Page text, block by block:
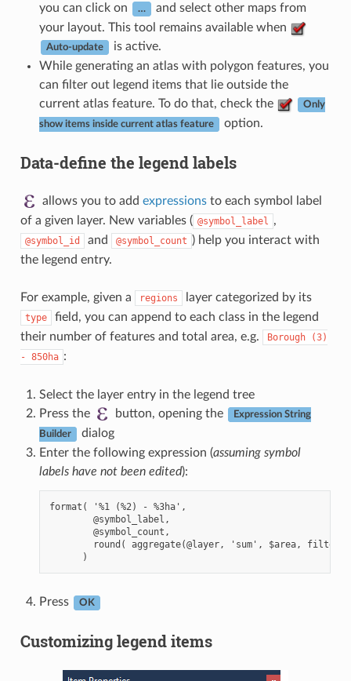
you can click on …
and select other maps from
your layout. This tool remains available when
Auto-update
is active.
While generating an atlas with polygon features, you
can filter out legend items that lie outside the
current atlas feature. To do that, check the
Only
show items inside current atlas feature option.
Data-define the legend labels
allows you to add expressionsto each symbol label
of a given layer. New variables ( @symbol_label ,
@symbol_id and @symbol_count ) help you interact with
the legend entry.
For example, given a regions layer categorized by its
type
field, you can append to each class in the legend
their number of features and total area, e.g.
Borough
(3)
- 850ha :
Select the layer entry in the legend tree
Press the
button, opening the Expression String
Builder
dialog
Enter the following expression (assuming symbol
labels have not been edited):
format( '%1 (%2) - %3ha',
        @symbol_label,
        @symbol_count,
round( aggregate(@layer, 'sum', $area,
Press OK
Customizing legend items